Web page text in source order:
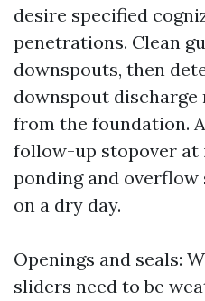
desire specified
penetrations. Clean
downspouts, then
downspout
from the foundation.
follow-up stopover at
ponding and overflow
on a dry day.
Openings and seals:
sliders need to be